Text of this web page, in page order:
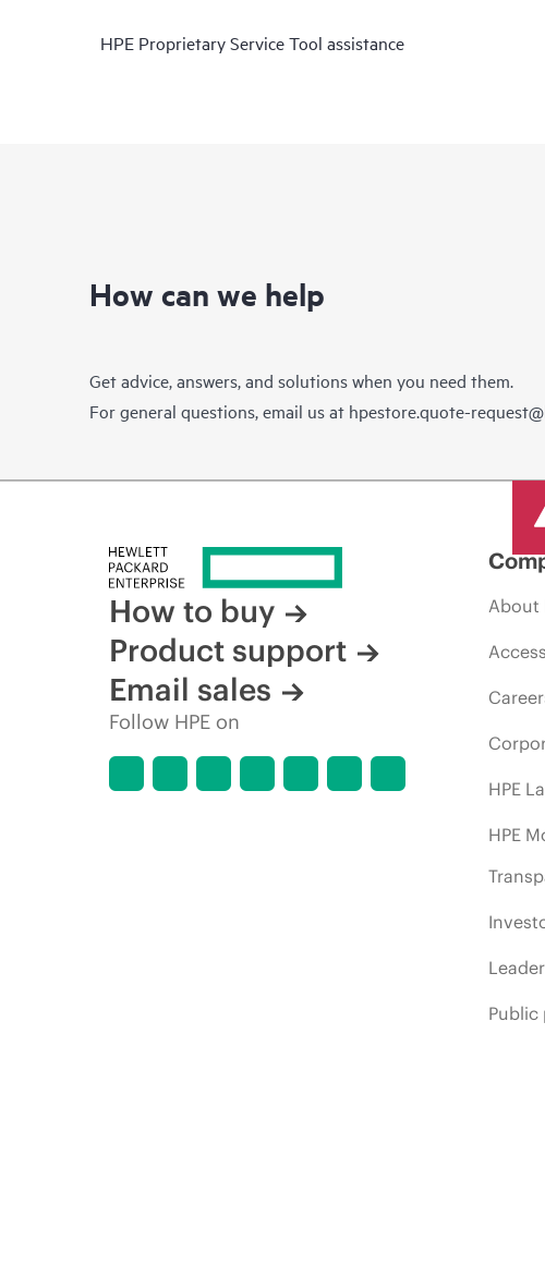
HPE Proprietary Service Tool assistance
How can we help
Get advice, answers, and solutions when you need them.
For general questions, email us at hpestore.quote-
How to buy
Product support
Email sales
Follow HPE on
About
HPE
HPE
Public